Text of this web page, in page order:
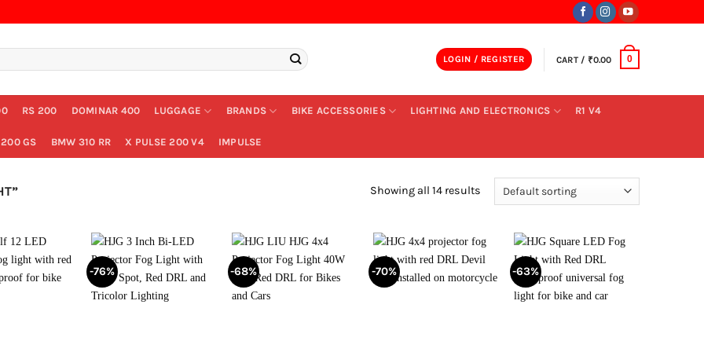
LOGIN / REGISTER CART / ₹0.00 0
RS 200 DOMINAR 400 LUGGAGE BRANDS BIKE ACCESSORIES LIGHTING AND ELECTRONICS R1 V4
GS BMW 310 RR X PULSE 200 V4 IMPULSE
Showing all 14 results
-76% -68% -70% -63%